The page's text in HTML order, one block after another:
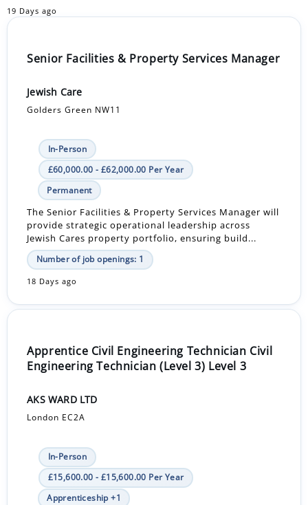
19 Days ago
Senior Facilities & Property Services Manager
Jewish Care
Golders Green NW11
In-Person
£60,000.00 - £62,000.00 Per Year
Permanent
The Senior Facilities & Property Services Manager will
provide strategic operational leadership across
Jewish Cares property portfolio, ensuring build...
Number of job openings: 1
18 Days ago
Apprentice Civil Engineering Technician Civil
Engineering Technician (Level 3) Level 3
AKS WARD LTD
London EC2A
In-Person
£15,600.00 - £15,600.00 Per Year
Apprenticeship +1